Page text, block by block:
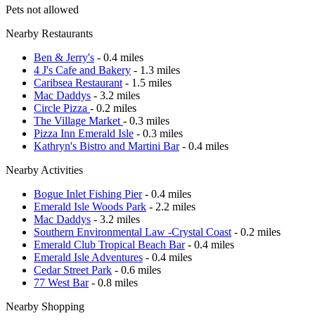
Pets not allowed
Nearby Restaurants
Ben & Jerry's - 0.4 miles
4 J's Cafe and Bakery - 1.3 miles
Caribsea Restaurant - 1.5 miles
Mac Daddys - 3.2 miles
Circle Pizza - 0.2 miles
The Village Market - 0.3 miles
Pizza Inn Emerald Isle - 0.3 miles
Kathryn's Bistro and Martini Bar- 0.4 miles
Nearby Activities
Bogue Inlet Fishing Pier- 0.4 miles
Emerald Isle Woods Park - 2.2 miles
Mac Daddys - 3.2 miles
Southern Environmental Law -Crystal Coast - 0.2 miles
Emerald Club Tropical Beach Bar- 0.4 miles
Emerald Isle Adventures - 0.4 miles
Cedar Street Park - 0.6 miles
77 West Bar- 0.8 miles
Nearby Shopping